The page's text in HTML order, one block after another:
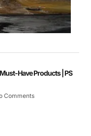
Have Products | PS
Comments